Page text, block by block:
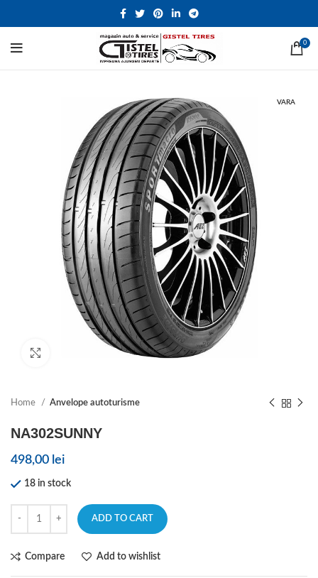
0
VARA
Home Anvelope autoturisme
NA302SUNNY
498,00 lei
18 in stock
ADD TO CART
Compare Add to wishlist